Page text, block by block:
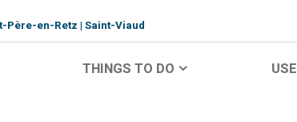
Père-en-Retz Saint-Viaud
THINGS TO DO